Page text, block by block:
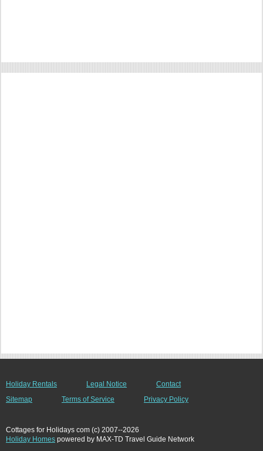
Holiday Rentals Legal Notice
Contact
Sitemap
Terms of Service Privacy Policy
Cottages for Holidays com (c) 2007--2026
Holiday Homes powered by MAX-TD Travel Guide Network